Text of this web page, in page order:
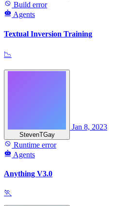
Build error
Agents
Textual Inversion Training
📉
StevenTGay
Jan 8, 2023
Runtime error
Agents
Anything V3.0
🏃